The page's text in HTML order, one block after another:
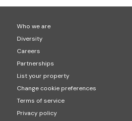
Who we are
Diversity
Careers
Partnerships
List your property
Change cookie preferences
Terms of service
Privacy policy